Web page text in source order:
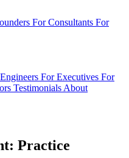
For Consultants For
For Executives For
Testimonials About
Practice